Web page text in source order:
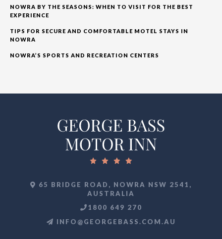
NOWRA BY THE SEASONS: WHEN TO VISIT FOR THE BEST
EXPERIENCE
TIPS FOR SECURE AND COMFORTABLE MOTEL STAYS IN
NOWRA
NOWRA’S SPORTS AND RECREATION CENTERS
65 BRIDGE ROAD, NOWRA NSW 2541,
AUSTRALIA
1800 649 270
INFO@GEORGEBASS.COM.AU